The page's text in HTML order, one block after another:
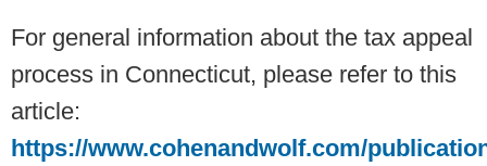
For general information about the tax appeal
process in Connecticut, please refer to this
article:
https://www.cohenandwolf.com/